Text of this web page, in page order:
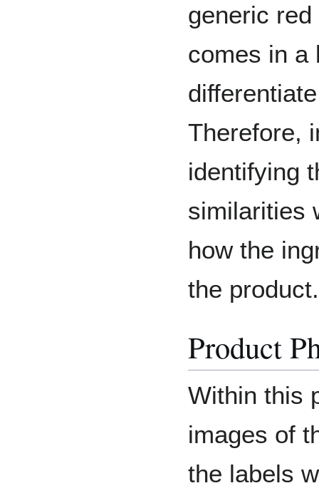
generic
comes in a
Therefore,
identifying
similarities
how the
the product.
Product
Within this
images of
the labels